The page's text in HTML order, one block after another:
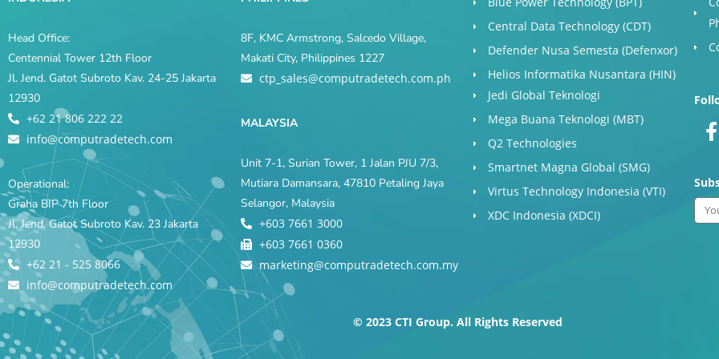
Head Office:
Centennial Tower 12th Floor
Jl. Jend. Gatot Subroto Kav. 24-25 Jakarta
12930
+62 21 806 222 22
info@computradetech.com
Operational:
Graha BIP 7th Floor
Jl. Jend. Gatot Subroto Kav. 23 Jakarta
12930
+62 21 - 525 8066
info@computradetech.com
8F, KMC Armstrong, Salcedo Village,
Makati City, Philippines 1227
ctp_sales@computradetech.com.ph
MALAYSIA
Unit 7-1, Surian Tower, 1 Jalan PJU 7/3,
Mutiara Damansara, 47810 Petaling Jaya
Selangor, Malaysia
+603 7661 3000
+603 7661 0360
marketing@computradetech.com.my
Central Data Technology (CDT)
Defender Nusa Semesta (Defenxor)
Helios Informatika Nusantara (HIN)
Jedi Global Teknologi
Mega Buana Teknologi (MBT)
Q2 Technologies
Smartnet Magna Global (SMG)
Virtus Technology Indonesia (VTI)
XDC Indonesia (XDCI)
F
a
© 2023 CTI Group. All Rights Reserved